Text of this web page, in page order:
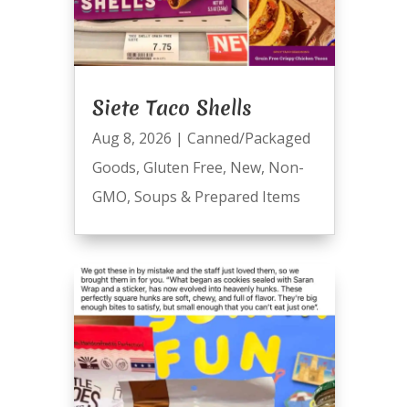
Siete Taco Shells
Aug 8, 2026 | Canned/Packaged
Goods, Gluten Free, New, Non-
GMO, Soups & Prepared Items